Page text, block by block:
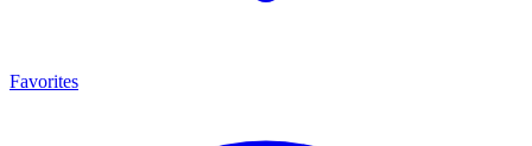
Favorites